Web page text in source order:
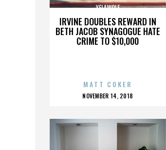
IRVINE DOUBLES REWARD IN
BETH JACOB SYNAGOGUE HATE
CRIME TO $10,000
YELAWOLF
MATT COKER
POSTED
NOVEMBER 14, 2018